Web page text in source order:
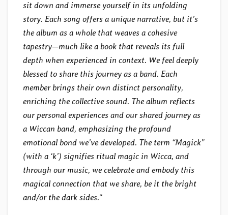
sit down and immerse yourself in its unfolding
story. Each song offers a unique narrative, but it’s
the album as a whole that weaves a cohesive
tapestry—much like a book that reveals its full
depth when experienced in context. We feel deeply
blessed to share this journey as a band. Each
member brings their own distinct personality,
enriching the collective sound. The album reflects
our personal experiences and our shared journey as
a Wiccan band, emphasizing the profound
emotional bond we’ve developed. The term “Magick”
(with a ‘k’) signifies ritual magic in Wicca, and
through our music, we celebrate and embody this
magical connection that we share, be it the bright
and/or the dark sides.“